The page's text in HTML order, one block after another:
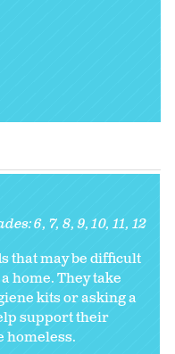
6 7 8 9 10 11 12
that may be difficult
home. They take
kits or asking a
support their
homeless.